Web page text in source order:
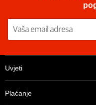
Uvjeti
Plaćanje